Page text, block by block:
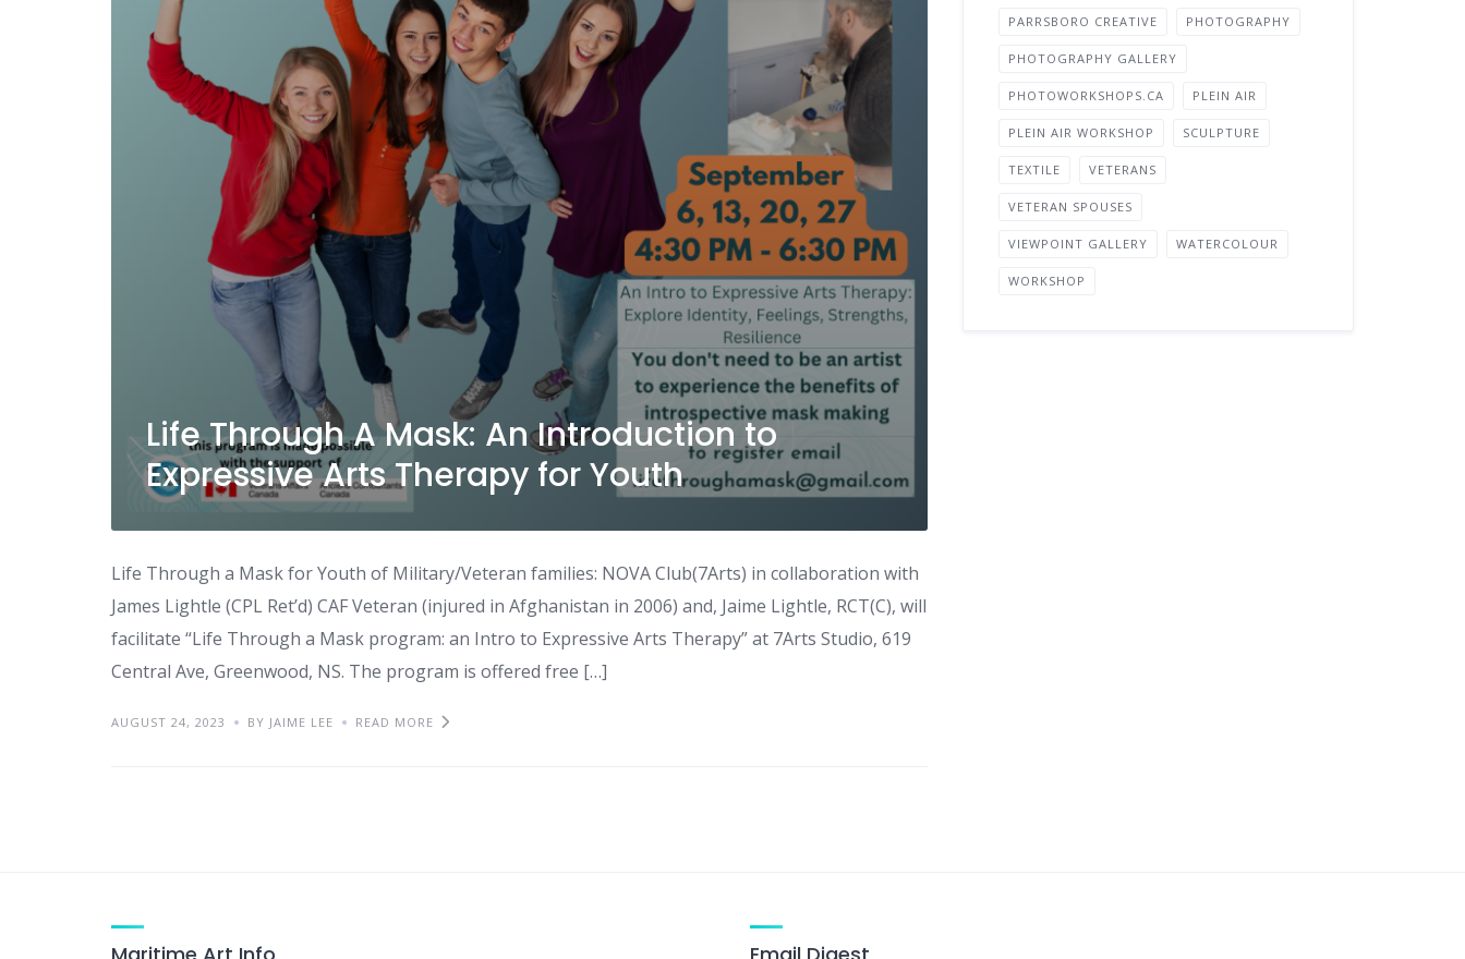
Life Through A Mask: An Introduction to
Expressive Arts Therapy for Youth
Life Through a Mask for Youth of Military/Veteran families: NOVA Club(7Arts) in collaboration with
James Lightle (CPL Ret’d) CAF Veteran (injured in Afghanistan in 2006) and, Jaime Lightle, RCT(C), will
facilitate “Life Through a Mask program: an Intro to Expressive Arts Therapy” at 7Arts Studio, 619
Central Ave, Greenwood, NS. The program is offered free […]
AUGUST 24, 2023 BY JAIME LEE READ MORE
PARRSBORO CREATIVE PHOTOGRAPHY
PHOTOGRAPHY GALLERY
PHOTOWORKSHOPS.CA PLEIN AIR
PLEIN AIR WORKSHOP SCULPTURE
TEXTILE VETERANS
VETERAN SPOUSES
VIEWPOINT GALLERY WATERCOLOUR
WORKSHOP